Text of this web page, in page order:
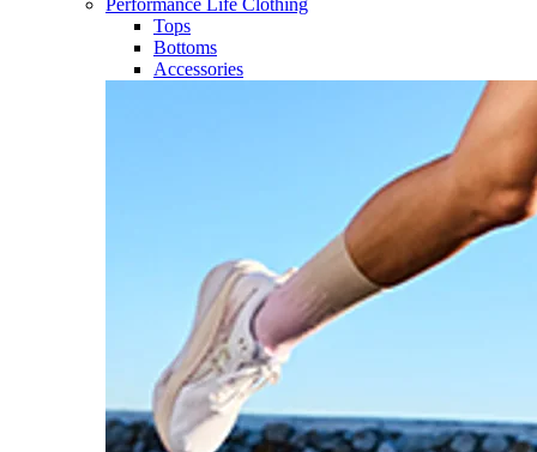
Performance Life Clothing
Tops
Bottoms
Accessories​